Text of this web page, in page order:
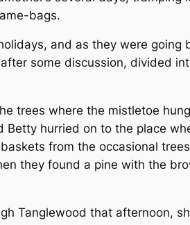
bags.
and as they were going
some discussion, divided
trees where the mistletoe
hurried on to the place
from the occasional
they found a pine with the
Tanglewood that afternoon,